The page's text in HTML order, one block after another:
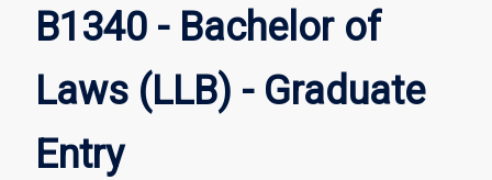
(LLB)
-
B1340 - Bachelor of
Laws (LLB) - Graduate
Entry